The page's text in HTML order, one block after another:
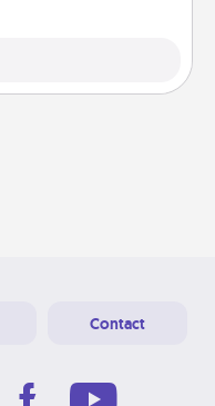
Contact